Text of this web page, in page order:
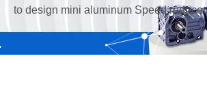
to design mini aluminum Speed reducer